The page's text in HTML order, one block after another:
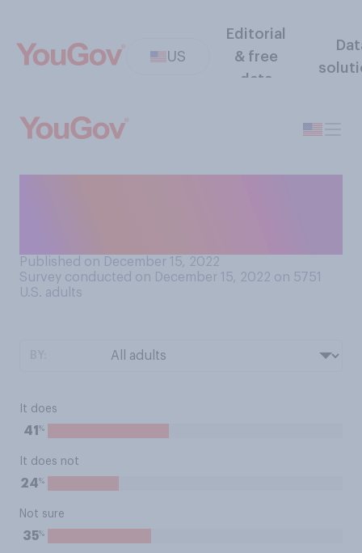
US
Editorial
& free
data
Published on December 15, 2022
Survey conducted on December 15, 2022 on 5751
U.S. adults
It does
41 %
It does not
24%
Not sure
35%